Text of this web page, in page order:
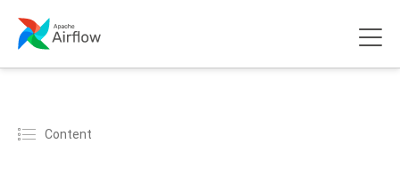
Content